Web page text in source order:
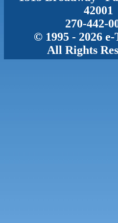
42001
270-442-
© 1995 - 2026
All Rights